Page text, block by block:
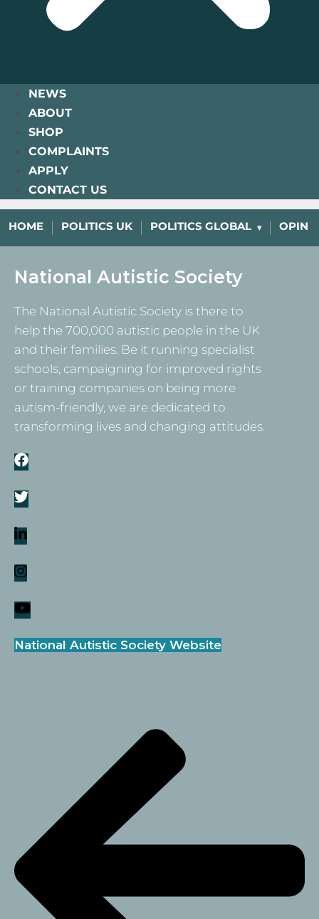
NEWS
ABOUT
SHOP
COMPLAINTS
APPLY
CONTACT US
HOME POLITICS UK POLITICS GLOBAL
National Autistic Society
The National Autistic Society is there to
help the 700,000 autistic people in the UK
and their families. Be it running specialist
schools, campaigning for improved rights
or training companies on being more
autism-friendly, we are dedicated to
transforming lives and changing attitudes.
National Autistic Society Website